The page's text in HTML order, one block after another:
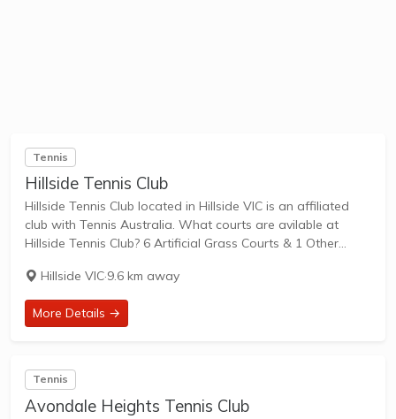
Tennis
Hillside Tennis Club
Hillside Tennis Club located in Hillside VIC is an affiliated
club with Tennis Australia. What courts are avilable at
Hillside Tennis Club? 6 Artificial Grass Courts & 1 Other
Hillside VIC·9.6 km away
More Details →
Tennis
Avondale Heights Tennis Club